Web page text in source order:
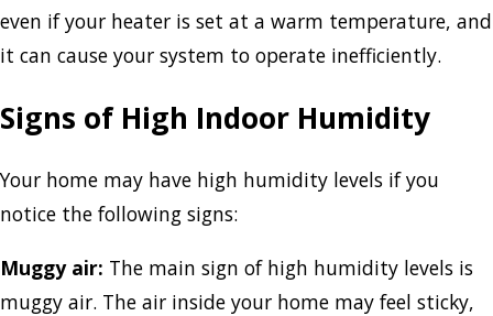
even if your heater is set at a warm temperature, and
it can cause your system to operate inefficiently.
Signs of High Indoor Humidity
Your home may have high humidity levels if you
notice the following signs:
Muggy air: The main sign of high humidity levels is
muggy air. The air inside your home may feel sticky,